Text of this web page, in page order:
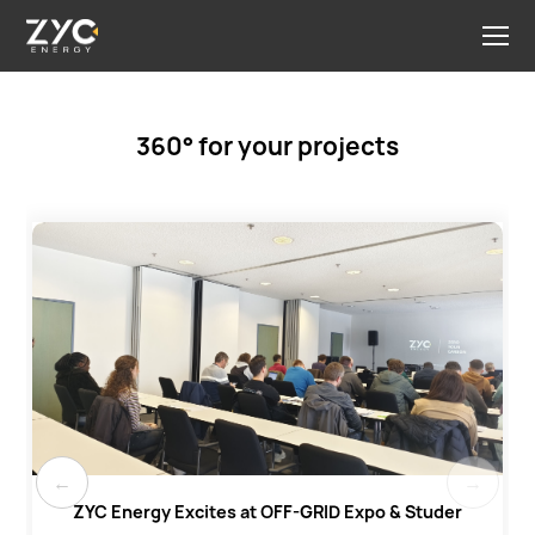
360° for your projects
ZYC Energy Excites at OFF-GRID Expo & Studer